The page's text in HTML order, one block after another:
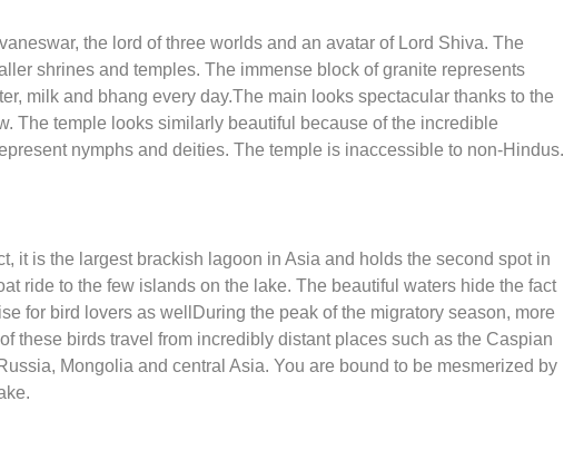
the lord of three worlds and an avatar of Lord Shiva. The
shrines and temples. The immense block of granite represents
milk and bhang every day.The main looks spectacular thanks to the
The temple looks similarly beautiful because of the incredible
nymphs and deities. The temple is inaccessible to non-Hindus.
it is the largest brackish lagoon in Asia and holds the second spot in
ride to the few islands on the lake. The beautiful waters hide the fact
for bird lovers as wellDuring the peak of the migratory season, more
these birds travel from incredibly distant places such as the Caspian
Mongolia and central Asia. You are bound to be mesmerized by